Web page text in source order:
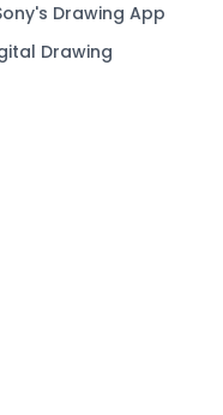
Drawing App
Drawing